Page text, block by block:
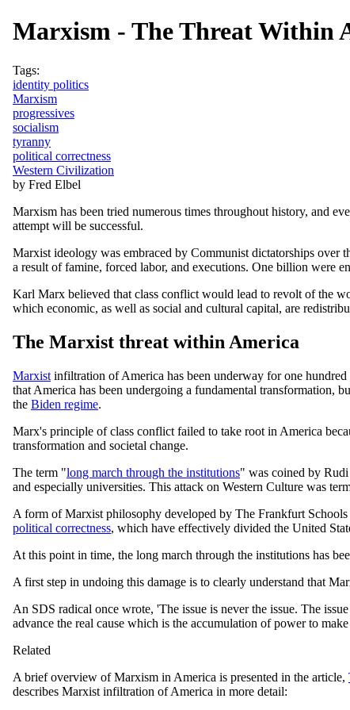
Marxism - The Threat Within
Tags:
identity politics
Marxism
progressives
socialism
tyranny
political correctness
Western Civilization
by Fred Elbel
Marxism has been tried numerous times throughout history, and
attempt will be successful.
Marxist ideology was embraced by Communist dictatorships
a result of famine, forced labor, and executions. One billion were
Karl Marx believed that class conflict would lead to revolt of the
which economic, as well as social and cultural capital, are
The Marxist threat within America
Marxist infiltration of America has been underway for one
that America has been undergoing a fundamental transformation,
the Biden regime.
Marx's principle of class conflict failed to take root in America
transformation and societal change.
The term "long march through the institutions" was coined by
and especially universities. This attack on Western Culture was
A form of Marxist philosophy developed by The Frankfurt Schools
political correctness, which have effectively divided the United
At this point in time, the long march through the institutions has
A first step in undoing this damage is to clearly understand that
An SDS radical once wrote, 'The issue is never the issue. The
advance the real cause which is the accumulation of power to
Related
A brief overview of Marxism in America is presented in the article,
describes Marxist infiltration of America in more detail: